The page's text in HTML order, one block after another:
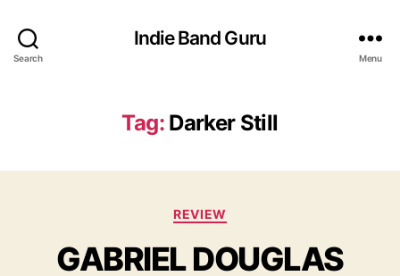
Search
Indie Band Guru
Menu
Tag: Darker Still
C
t
e
REVIEW
GABRIEL DOUGLAS